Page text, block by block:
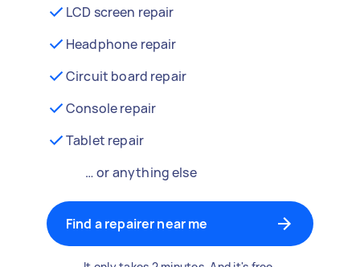
LCD screen repair
Headphone repair
Circuit board repair
Console repair
Tablet repair
… or anything else
Find a repairer near me